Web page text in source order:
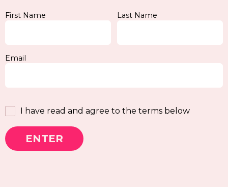
First Name Last Name
Email
I have read and agree to the terms below
ENTER